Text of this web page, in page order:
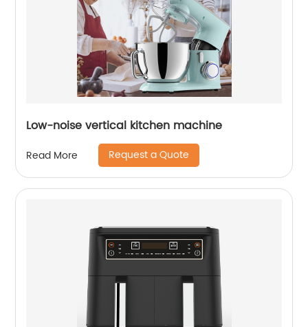
Low-noise vertical kitchen machine
Read More Request a Quote